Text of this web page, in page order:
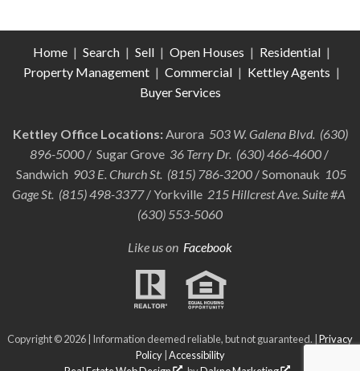
Home | Search | Sell | Open Houses | Residential |
Property Management | Commercial | Kettley Agents |
Buyer Services
Kettley Office Locations:Aurora 503 W. Galena Blvd. (630)
896-5000/ Sugar Grove 36 Terry Dr. (630) 466-4600/
Sandwich 903 E. Church St. (815) 786-3200 / Somonauk 105
Gage St. (815) 498-3377/ Yorkville 215 Hillcrest Ave. Suite #A
(630) 553-5060
Like us on Facebook
Copyright © 2026 | Information deemed reliable, but not guaranteed. | Privacy
Policy| Accessibility